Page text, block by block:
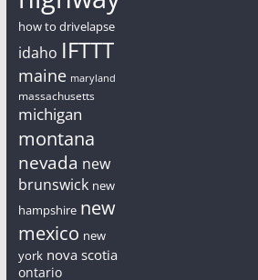
how to drivelapse
idaho IFTTT
maine maryland
massachusetts
michigan
montana
nevada new
brunswick new
hampshire new
mexico new
york nova scotia
ontario